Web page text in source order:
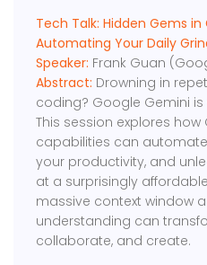
Tech Talk: Hidden Gems in
Automating Your Daily
Speaker: Frank Guan
Abstract: Drowning in
coding? Google Gemini
This session explores
capabilities can
your productivity, and
at a surprisingly
massive context window
understanding can
collaborate, and create.